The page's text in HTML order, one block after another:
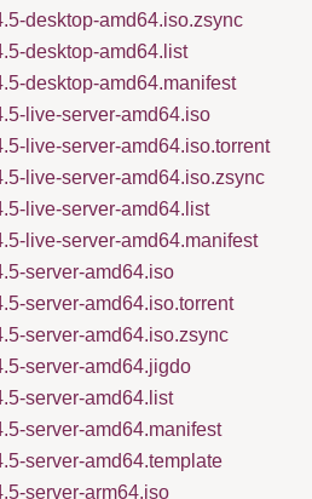
desktop-amd64.iso.zsync
desktop-amd64.list
desktop-amd64.manifest
live-server-amd64.iso
live-server-amd64.iso.torrent
live-server-amd64.iso.zsync
live-server-amd64.list
live-server-amd64.manifest
server-amd64.iso
server-amd64.iso.torrent
server-amd64.iso.zsync
server-amd64.jigdo
server-amd64.list
server-amd64.manifest
server-amd64.template
server-arm64.iso